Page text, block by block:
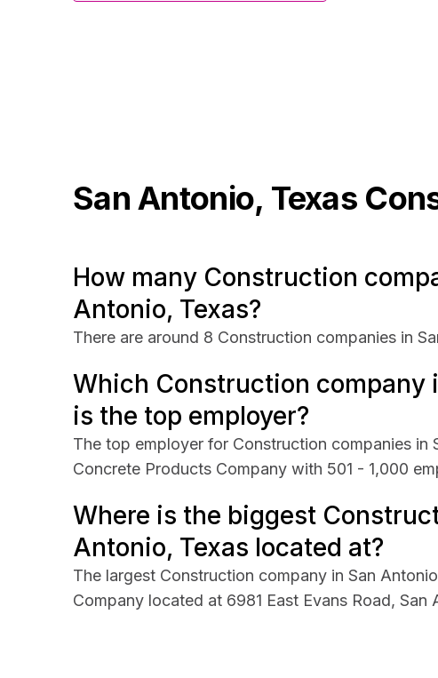
San Antonio, Texas
How many Construction
Antonio, Texas?
There are around 8 Construction companies in
Which Construction company
is the top employer?
The top employer for Construction companies in
Concrete Products Company with 501 - 1,000
Where is the biggest
Antonio, Texas located at?
The largest Construction company in San
Company located at 6981 East Evans Road, San